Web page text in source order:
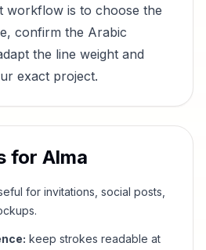
workflow is to choose the
confirm the Arabic
the line weight and
exact project.
for Alma
for invitations, social posts,
keep strokes readable at